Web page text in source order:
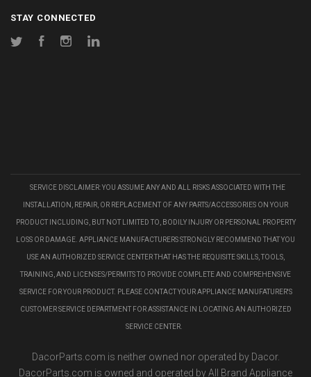
STAY CONNECTED
Twitter FacebookInstagram
SERVICE DISCLAIMER: YOU ASSUME ANY AND ALL RISKS ASSOCIATED WITH THE
INSTALLATION, REPAIR, OR REPLACEMENT OF ANY PARTS/ACCESSORIES ON YOUR
PRODUCT INCLUDING, BUT NOT LIMITED TO, BODILY INJURY OR PERSONAL PROPERTY
LOSS OR DAMAGE. APPLIANCE MANUFACTURERS STRONGLY RECOMMEND THAT YOU
USE AN AUTHORIZED SERVICE CENTER THAT HAS THE REQUISITE SKILLS, TOOLS,
TRAINING, AND LICENSES/PERMITS TO PROVIDE COMPLETE AND COMPREHENSIVE
SERVICE FOR YOUR PRODUCT. PLEASE CONTACT YOUR APPLIANCE MANUFATURER'S
CUSTOMER SERVICE DEPARTMENT FOR ASSISTANCE IN LOCATING AN AUTHORIZED
SERVICE CENTER.
DacorParts.com is neither owned nor operated by Dacor.
DacorParts.com is owned and operated by All Brand Appliance